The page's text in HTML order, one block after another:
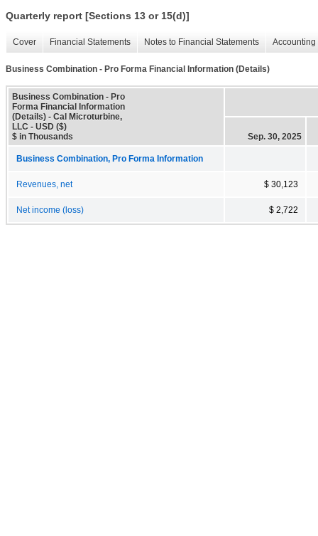
Quarterly report [Sections 13 or 15(d)]
Cover Financial Statements Notes to Financial Statements
Business Combination - Pro Forma Financial Information (Details)
Business Combination - Pro
Forma Financial Information
(Details) - Cal Microturbine,
LLC - USD ($)
$ in Thousands
Sep. 30, 2025
Business Combination, Pro Forma Information
Revenues, net $ 30,123
Net income (loss) $ 2,722